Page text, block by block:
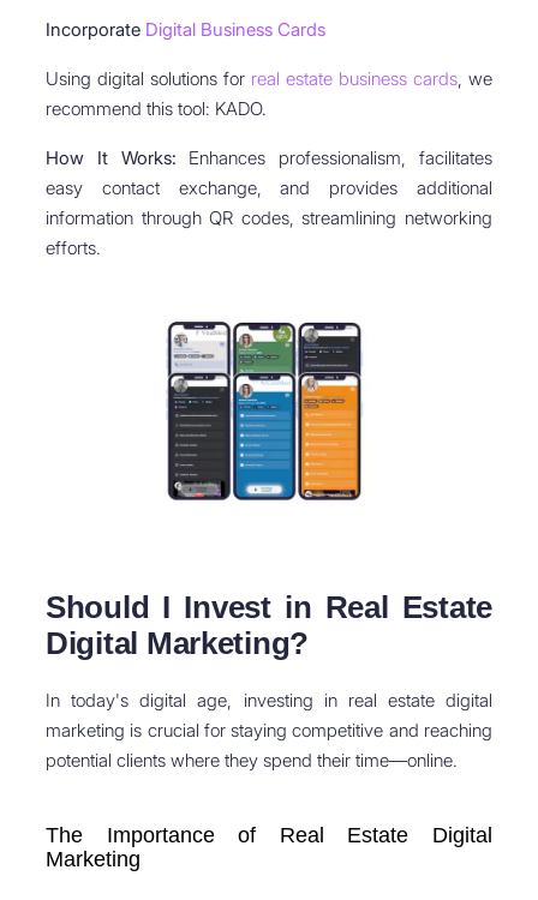
Incorporate Digital Business Cards
Using digital solutions for real estate business cards, we
recommend this tool: KADO.
How It Works: Enhances professionalism, facilitates
easy contact exchange, and provides additional
information through QR codes, streamlining networking
efforts.
Should I Invest in Real Estate
Digital Marketing?
In today's digital age, investing in real estate digital
marketing is crucial for staying competitive and reaching
potential clients where they spend their time—online.
The Importance of Real Estate Digital
Marketing